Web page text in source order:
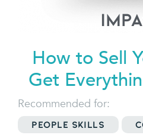
How to Sell
Get
Recommended for:
People Skills